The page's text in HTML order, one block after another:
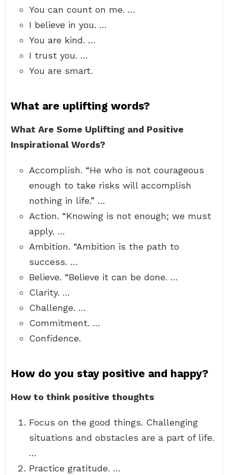
You can count on me. …
I believe in you. …
You are kind. …
I trust you. …
You are smart.
What are uplifting words?
What Are Some Uplifting and Positive
Inspirational Words?
Accomplish. “He who is not courageous
enough to take risks will accomplish
nothing in life.” …
Action. “Knowing is not enough; we must
apply. …
Ambition. “Ambition is the path to
success. …
Believe. “Believe it can be done. …
Clarity. …
Challenge. …
Commitment. …
Confidence.
How do you stay positive and happy?
How to think positive thoughts
Focus on the good things. Challenging
situations and obstacles are a part of life.
…
Practice gratitude. …